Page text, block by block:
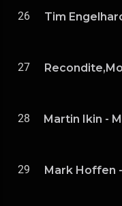
26 Tim
27
28
29 Mark Hoffen